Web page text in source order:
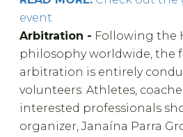
event
Arbitration - Following the
philosophy worldwide, the
arbitration is entirely
volunteers. Athletes,
interested professionals
organizer, Janaína Parra